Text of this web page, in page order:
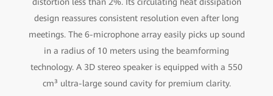
design reassures consistent resolution even after long
meetings. The 6-microphone array easily picks up sound
in a radius of 10 meters using the beamforming
technology. A 3D stereo speaker is equipped with a 550
cm³ ultra-large sound cavity for premium clarity.